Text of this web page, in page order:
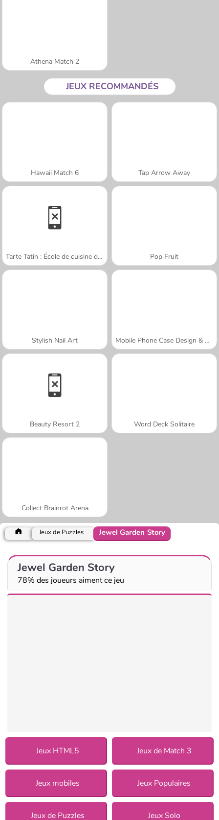
Athena Match 2
JEUX RECOMMANDÉS
Hawaii Match 6 Tap Arrow Away
Tarte Tatin : École de cuisine de Sara Pop Fruit
Stylish Nail Art Mobile Phone Case Design & DIY
Beauty Resort 2 Word Deck Solitaire
Collect Brainrot Arena
Jeux de Puzzles Jewel Garden Story
Jewel Garden Story
78% des joueurs aiment ce jeu
Jeux HTML5 Jeux de Match 3
Jeux mobiles Jeux Populaires
Jeux de Puzzles Jeux Solo